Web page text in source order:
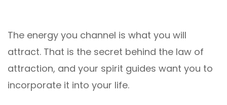
The energy you channel is what you will
attract. That is the secret behind the law of
attraction, and your spirit guides want you to
incorporate it into your life.